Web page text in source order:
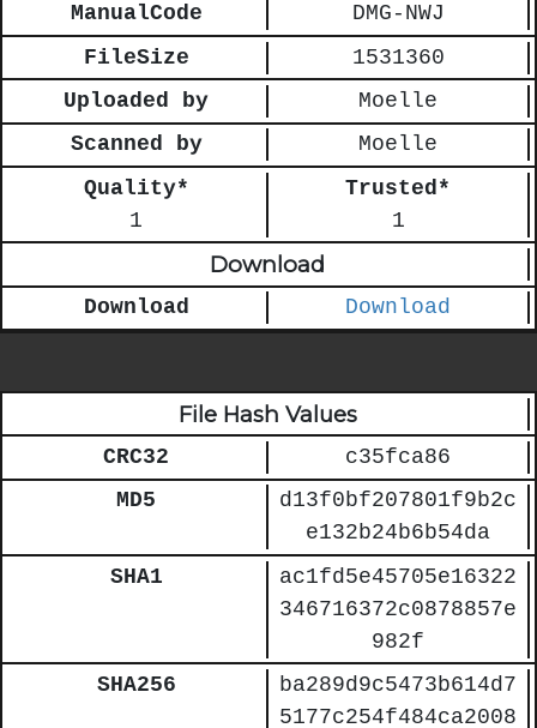
ManualCode
DMG-NWJ
FileSize
1531360
Uploaded by
Moelle
Scanned by
Moelle
Quality*
1
Trusted*
1
Download
Download Download
File Hash Values
CRC32
c35fca86
MD5
d13f0bf207801f9b2c
e132b24b6b54da
SHA1
ac1fd5e45705e16322
346716372c0878857e
982f
SHA256
ba289d9c5473b614d7
5177c254f484ca2008